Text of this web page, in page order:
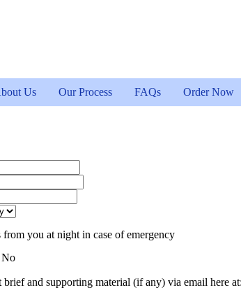
Us Our Process FAQs Order Now
you at night in case of emergency
No
brief and supporting material (if any) via email here at: